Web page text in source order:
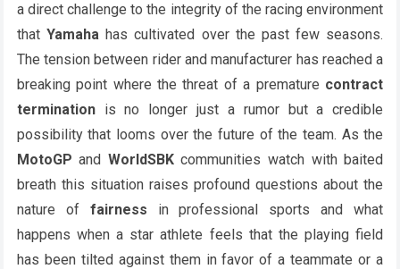
a direct challenge to the integrity of the racing environment
that Yamahahas cultivated over the past few seasons.
The tension between rider and manufacturer has reached a
breaking point where the threat of a premature contract
terminationis no longer just a rumor but a credible
possibility that looms over the future of the team. As the
MotoGP and WorldSBKcommunities watch with baited
breath this situation raises profound questions about the
nature of fairness in professional sports and what
happens when a star athlete feels that the playing field
has been tilted against them in favor of a teammate or a